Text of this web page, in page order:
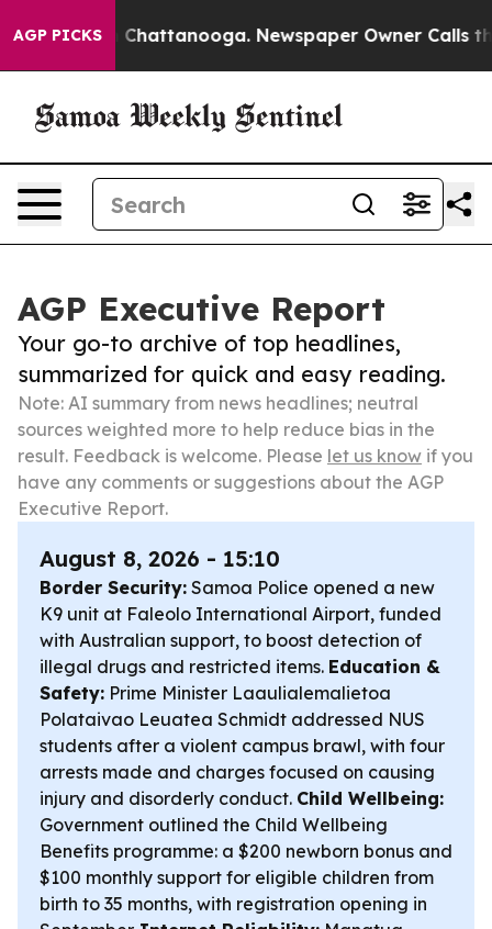
AGP PICKS
in Chattanooga. Newspaper Owner Calls the
AGP Executive Report
Your go-to archive of top headlines,
summarized for quick and easy reading.
Note: AI summary from news headlines; neutral
sources weighted more to help reduce bias in the
result. Feedback is welcome. Please let us know if you
have any comments or suggestions about the AGP
Executive Report.
August 8, 2026 - 15:10
Border Security: Samoa Police opened a new
K9 unit at Faleolo International Airport, funded
with Australian support, to boost detection of
illegal drugs and restricted items. Education &
Safety: Prime Minister Laaulialemalietoa
Polataivao Leuatea Schmidt addressed NUS
students after a violent campus brawl, with four
arrests made and charges focused on causing
injury and disorderly conduct. Child Wellbeing:
Government outlined the Child Wellbeing
Benefits programme: a $200 newborn bonus and
$100 monthly support for eligible children from
birth to 35 months, with registration opening in